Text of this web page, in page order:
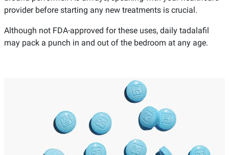
provider before starting any new treatments is crucial.
Although not FDA-approved for these uses, daily tadalafil
may pack a punch in and out of the bedroom at any age.